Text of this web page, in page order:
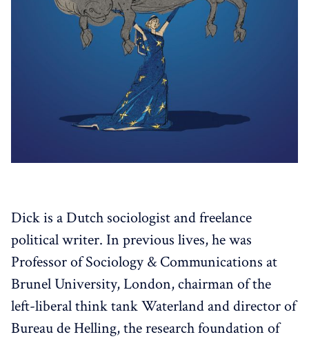
Dick is a Dutch sociologist and freelance
political writer. In previous lives, he was
Professor of Sociology & Communications at
Brunel University, London, chairman of the
left-liberal think tank Waterland and director of
Bureau de Helling, the research foundation of